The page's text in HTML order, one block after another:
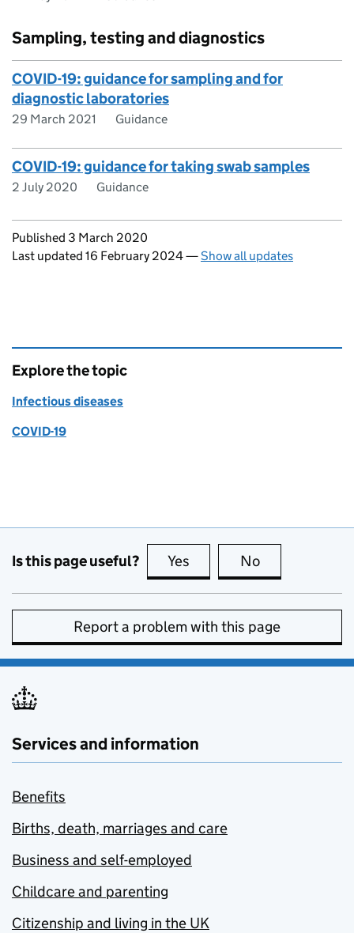
Sampling, testing and diagnostics
COVID-19: guidance for sampling and for
diagnostic laboratories
29 March 2021 Guidance
COVID-19: guidance for taking swab samples
2 July 2020 Guidance
Updates to this page
Published 3 March 2020
Last updated 16 February 2024—Show all updates
Explore the topic
Infectious diseases
COVID-19
Is this page useful? Yes this page is useful
No
Report a problem with this page
Services and information
Benefits
Births, death, marriages and care
Business and self-employed
Childcare and parenting
Citizenship and living in the UK